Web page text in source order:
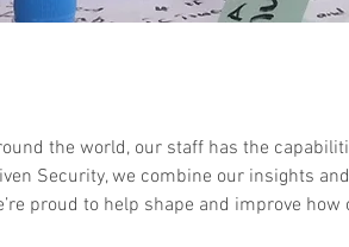
the world, our staff has the
Security, we combine our insights
proud to help shape and improve